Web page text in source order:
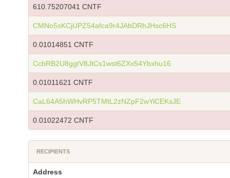
610.75207041 CNTF
CMNo5sKCjUPZ54afca9r4JAbDRhJHsc6HS
0.01014851 CNTF
CcbRB2U8ggtV8JtCs1wst6ZXx54Ybxhu16
0.01011621 CNTF
CaL64A5hWHvRP5TMtL2zNZpF2wYiCEKsJE
0.01022472 CNTF
RECIPIENTS
Address